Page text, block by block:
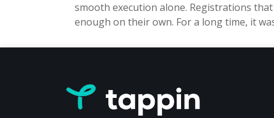
smooth execution alone. Registrations
enough on their own. For a long time, it